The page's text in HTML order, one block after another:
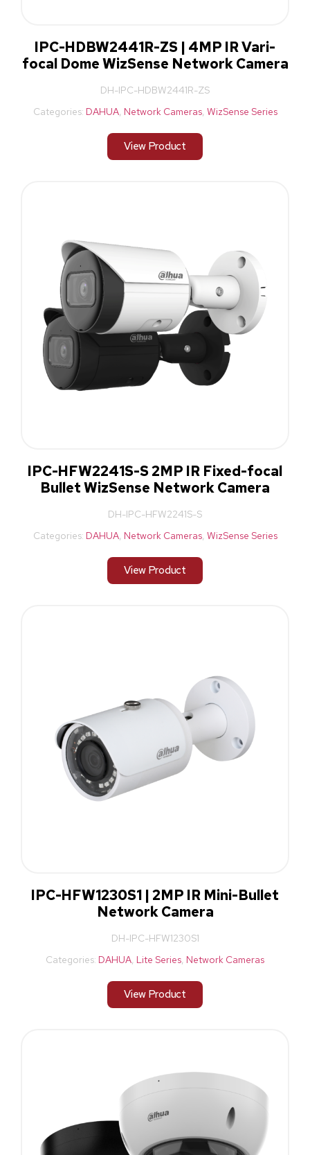
IPC-HDBW2441R-ZS | 4MP IR Vari-
focal Dome WizSense Network Camera
DH-IPC-HDBW2441R-ZS
Categories: DAHUA, Network Cameras, WizSense Series
View Product
IPC-HFW2241S-S 2MP IR Fixed-focal
Bullet WizSense Network Camera
DH-IPC-HFW2241S-S
Categories: DAHUA, Network Cameras, WizSense Series
View Product
IPC-HFW1230S1 | 2MP IR Mini-Bullet
Network Camera
DH-IPC-HFW1230S1
Categories: DAHUA, Lite Series, Network Cameras
View Product